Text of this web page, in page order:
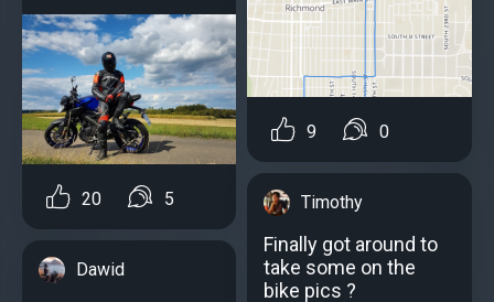
20 5
Dawid
9 0
Timothy
Finally got around to
take some on the
bike pics ?